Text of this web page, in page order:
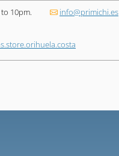
10pm.
info@primichi.es